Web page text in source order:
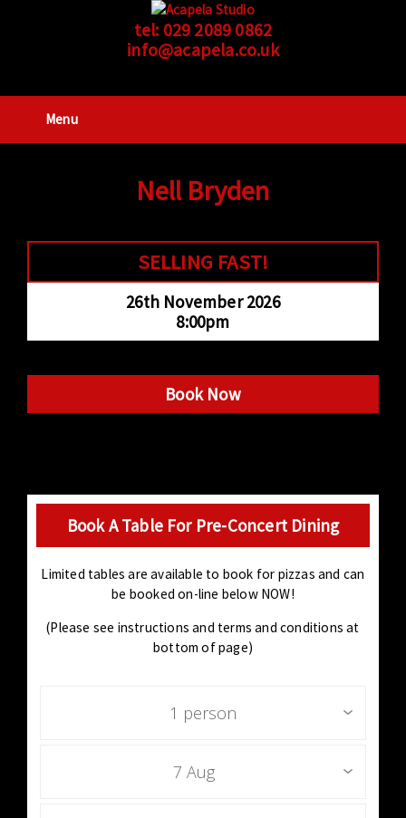
tel: 029 2089 0862
info@acapela.co.uk
Menu
Nell Bryden
SELLING FAST!
26th November 2026
8:00pm
Book Now
Book A Table For Pre-Concert Dining
Limited tables are available to book for pizzas and can
be booked on-line below NOW!
(Please see instructions and terms and conditions at
bottom of page)
1 person
7 Aug